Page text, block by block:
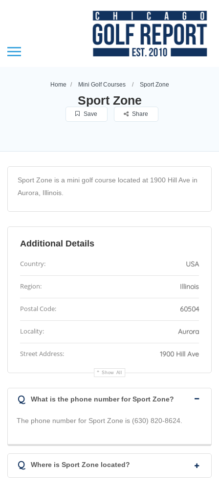
Home Mini Golf Courses Sport Zone
Sport Zone
Save Share
Sport Zone is a mini golf course located at 1900 Hill Ave in
Aurora, Illinois.
Additional Details
Country: USA
Region: Illinois
Postal Code: 60504
Locality: Aurora
Street Address: 1900 Hill Ave
Show All
Q What is the phone number for Sport Zone?
The phone number for Sport Zone is (630) 820-8624.
Q Where is Sport Zone located?